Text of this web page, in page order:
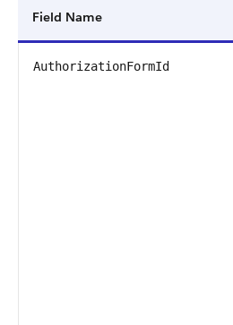
Field Name
AuthorizationFormId